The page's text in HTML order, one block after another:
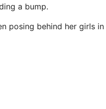
a bump.
posing behind her girls